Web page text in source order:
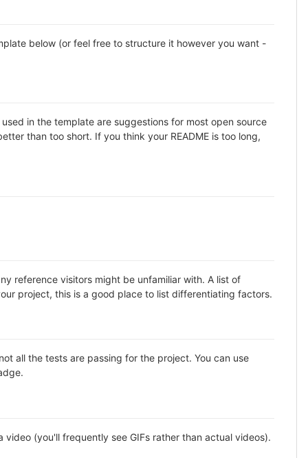
below (or feel free to structure it however you want -
in the template are suggestions for most open source
than too short. If you think your README is too long,
reference visitors might be unfamiliar with. A list of
project, this is a good place to list differentiating factors.
all the tests are passing for the project. You can use
(you'll frequently see GIFs rather than actual videos).